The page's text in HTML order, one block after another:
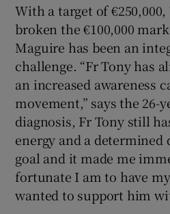
With a target of
broken the €100,000
Maguire has been an
challenge. “Fr Tony has
an increased awareness
movement,” says the 26-
diagnosis, Fr Tony still
energy and a determined
goal and it made me
fortunate I am to have
wanted to support him